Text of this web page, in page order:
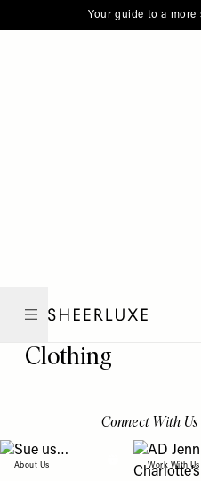
note:
to
Your guide to a
Clothing
Connect With Us
View "Sue us…" post View "AD
FOOTER
About Us Work With Us